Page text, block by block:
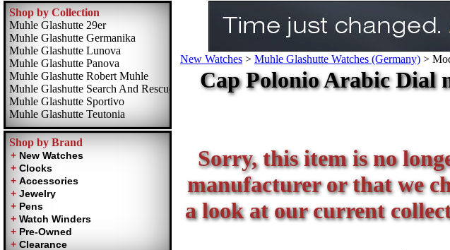
Shop by Collection
Muhle Glashutte 29er
Muhle Glashutte Germanika
Muhle Glashutte Lunova
Muhle Glashutte Panova
Muhle Glashutte Robert Muhle
Muhle Glashutte Search And Rescue
Muhle Glashutte Sportivo
Muhle Glashutte Teutonia
Shop by Brand
New Watches > Muhle Glashutte Watches (Germany) >
Cap Polonio Arabic Dial
Sorry, this item is no
manufacturer or that we
a look at our current